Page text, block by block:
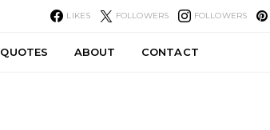
LIKES FOLLOWERS FOLLOWERS
QUOTES ABOUT CONTACT